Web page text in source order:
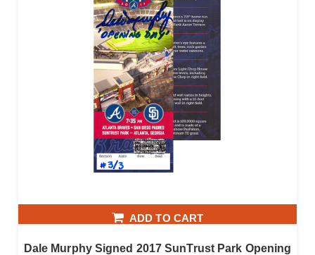
ADD TO CART
Dale Murphy Signed 2017 SunTrust Park Opening